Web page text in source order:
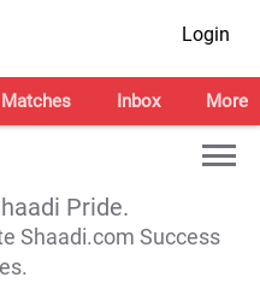
Login
Matches Inbox More
Pride.
Shaadi.com Success